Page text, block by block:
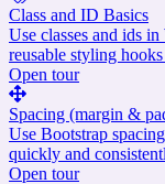
Class and ID Basics
Use classes and ids
reusable styling
Open tour
Spacing (margin &
Use Bootstrap
quickly and
Open tour